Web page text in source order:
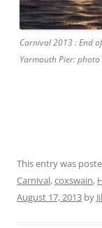
Carnival 2013 : End
Yarmouth Pier: photo
This entry was
Carnival,coxswain,
August 17, 2013 by